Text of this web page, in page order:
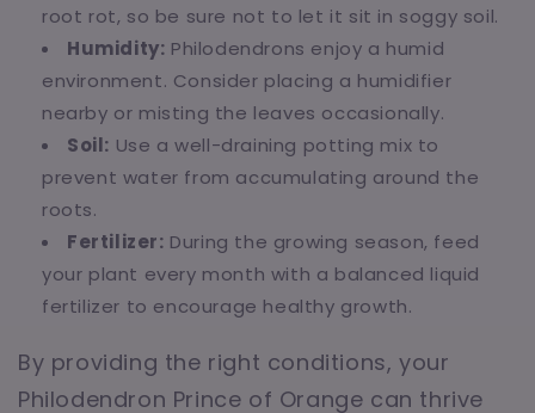
root rot, so be sure not to let it sit in soggy soil.
Humidity: Philodendrons enjoy a humid
environment. Consider placing a humidifier
nearby or misting the leaves occasionally.
Soil: Use a well-draining potting mix to
prevent water from accumulating around the
roots.
Fertilizer: During the growing season, feed
your plant every month with a balanced liquid
fertilizer to encourage healthy growth.
By providing the right conditions, your
Philodendron Prince of Orange can thrive